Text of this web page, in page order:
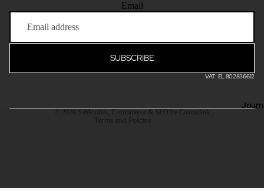
Email
SUBSCRIBE
VAT: EL 802836612
© 2026 Sabletoiles E-commerce & SEO by Cosmolink
Terms and Policies